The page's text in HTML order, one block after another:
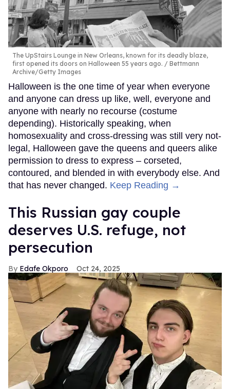
The UpStairs Lounge in New Orleans, known for its deadly blaze,
first opened its doors on Halloween 55 years ago.
Bettmann
Archive/Getty Images
Halloween is the one time of year when everyone
and anyone can dress up like, well, everyone and
anyone with nearly no recourse (costume
depending). Historically speaking, when
homosexuality and cross-dressing was still very not-
legal, Halloween gave the queens and queers alike
permission to dress to express – corseted,
contoured, and blended in with everybody else. And
that has never changed. Keep Reading →
This Russian gay couple
deserves U.S. refuge, not
persecution
Edafe Okporo Oct 24, 2025